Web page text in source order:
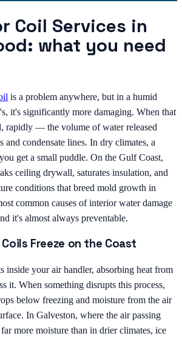
Coil Services in
what you need
is a problem anywhere, but in a humid
's, it's significantly more damaging. When that
— the volume of water released
and condensate lines. In dry climates, a
get a small puddle. On the Gulf Coast,
ceiling drywall, saturates insulation, and
conditions that breed mold growth in
common causes of interior water damage
it's almost always preventable.
Freeze on the Coast
inside your air handler, absorbing heat from
it. When something disrupts this process,
below freezing and moisture from the air
In Galveston, where the air passing
more moisture than in drier climates, ice